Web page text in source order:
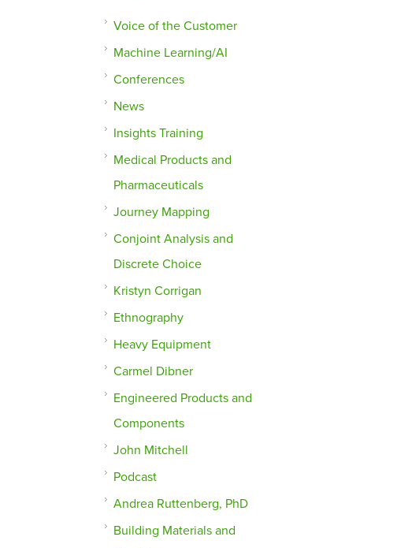
Voice of the Customer
Machine Learning/AI
Conferences
News
Insights Training
Medical Products and
Pharmaceuticals
Journey Mapping
Conjoint Analysis and
Discrete Choice
Kristyn Corrigan
Ethnography
Heavy Equipment
Carmel Dibner
Engineered Products and
Components
John Mitchell
Podcast
Andrea Ruttenberg, PhD
Building Materials and